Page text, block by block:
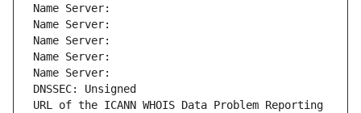
Name Server:
Name Server:
Name Server:
Name Server:
Name Server:
DNSSEC: Unsigned
URL of the ICANN WHOIS Data Problem Reporting